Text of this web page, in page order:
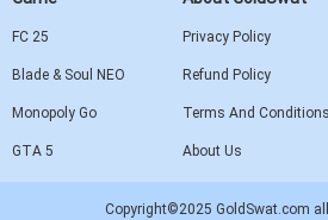
FC 25
Blade & Soul NEO
Monopoly Go
GTA 5
Privacy Policy
Refund Policy
Terms And Conditions
About Us
Copyright©2025 GoldSwat.com